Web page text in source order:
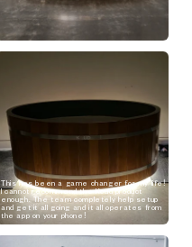
This has been a game changer for my life!
I cannot recommend the Koud product
enough. The team completely help setup
and get it all going and it all operates from
the app on your phone!